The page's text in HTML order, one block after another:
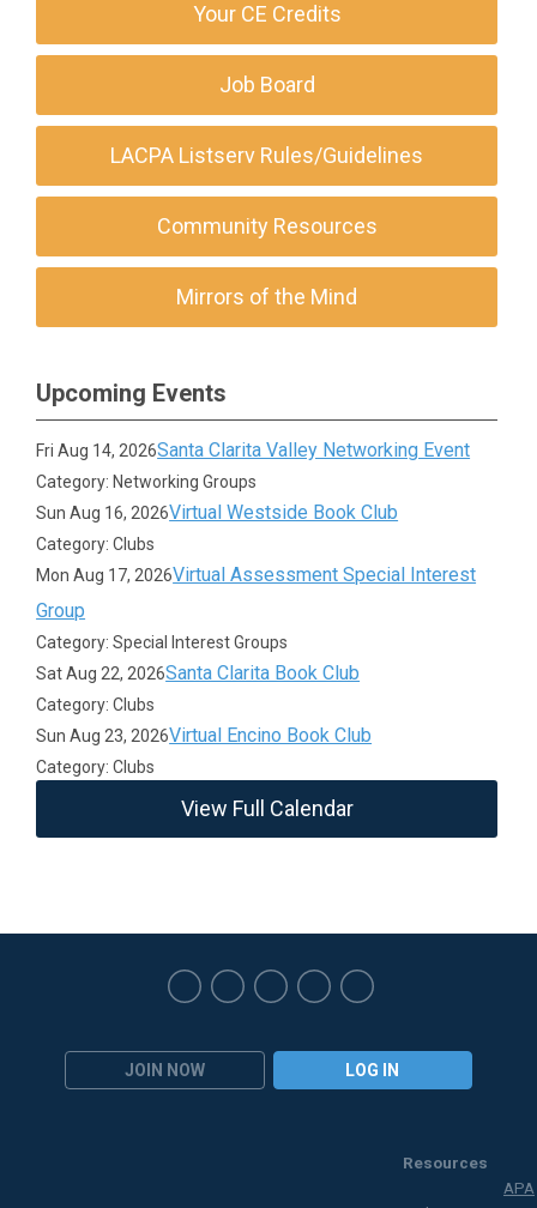
Your CE Credits
Job Board
LACPA Listserv Rules/Guidelines
Community Resources
Mirrors of the Mind
Upcoming Events
Fri Aug 14, 2026Santa Clarita Valley Networking Event
Category: Networking Groups
Sun Aug 16, 2026Virtual Westside Book Club
Category: Clubs
Mon Aug 17, 2026Virtual Assessment Special Interest
Group
Category: Special Interest Groups
Sat Aug 22, 2026Santa Clarita Book Club
Category: Clubs
Sun Aug 23, 2026Virtual Encino Book Club
Category: Clubs
View Full Calendar
JOIN NOW LOG IN
Resources
APA